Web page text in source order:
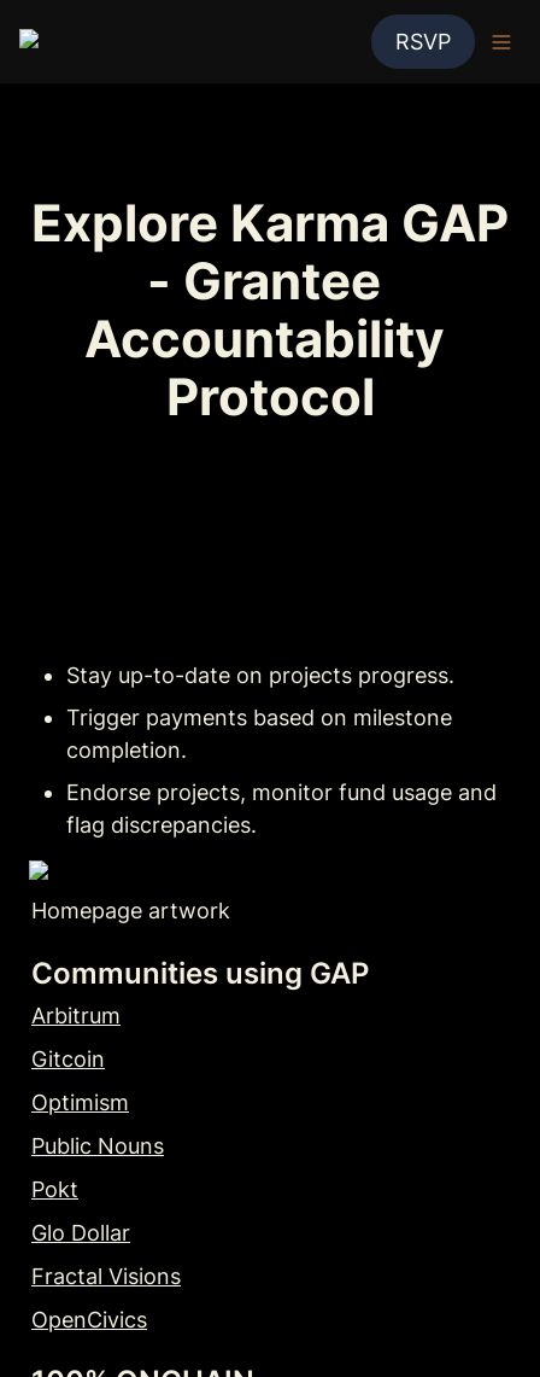
RSVP
Explore Karma GAP
- Grantee
Accountability
Protocol
Stay up-to-date on projects progress.
Trigger payments based on milestone
completion.
Endorse projects, monitor fund usage and
flag discrepancies.
Homepage artwork
Communities using GAP
Arbitrum
Gitcoin
Optimism
Public Nouns
Pokt
Glo Dollar
Fractal Visions
OpenCivics